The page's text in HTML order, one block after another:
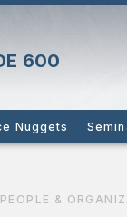
600
Nuggets
PEOPLE &